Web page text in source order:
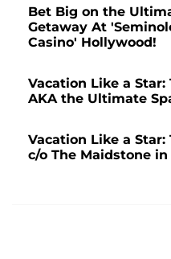
Bet Big on the
Getaway At
Casino' Hollywood!
Vacation Like a
AKA the Ultimate
Vacation Like a
c/o The Maidstone